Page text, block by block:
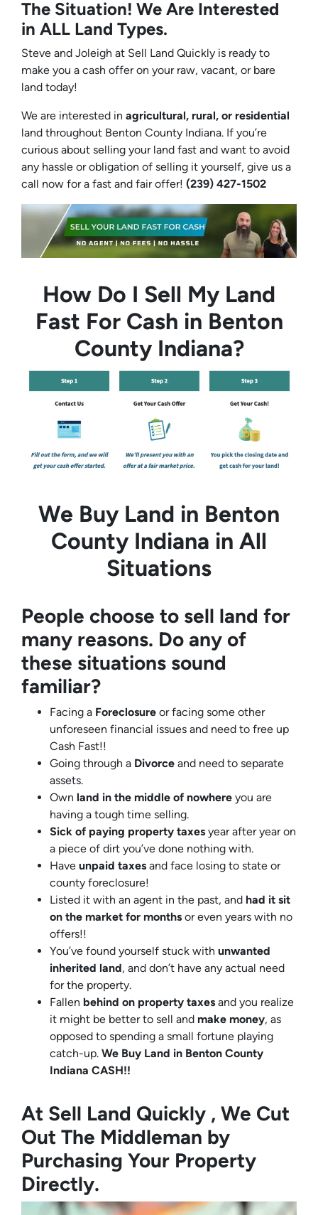
The Situation! We Are Interested
in ALL Land Types.
Steve and Joleigh at Sell Land Quickly is ready to
make you a cash offer on your raw, vacant, or bare
land today!
We are interested in agricultural, rural, or residential
land throughout Benton County Indiana. If you’re
curious about selling your land fast and want to avoid
any hassle or obligation of selling it yourself, give us a
call now for a fast and fair offer! (239) 427-1502‬
How Do I Sell My Land
Fast For Cash in Benton
County Indiana?
We Buy Land in Benton
County Indiana in All
Situations
People choose to sell land for
many reasons. Do any of
these situations sound
familiar?
Facing a Foreclosure or facing some other
unforeseen financial issues and need to free up
Cash Fast!!
Going through a Divorce and need to separate
assets.
Own land in the middle of nowhere you are
having a tough time selling.
Sick of paying property taxes year after year on
a piece of dirt you’ve done nothing with.
Have unpaid taxes and face losing to state or
county foreclosure!
Listed it with an agent in the past, and had it sit
on the market for months or even years with no
offers!!
You’ve found yourself stuck with unwanted
inherited land, and don’t have any actual need
for the property.
Fallen behind on property taxes and you realize
it might be better to sell and make money, as
opposed to spending a small fortune playing
catch-up. We Buy Land in Benton County
Indiana CASH!!
At Sell Land Quickly , We Cut
Out The Middleman by
Purchasing Your Property
Directly.